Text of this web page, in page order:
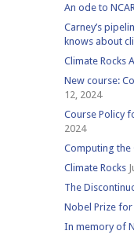
An ode to NCAR
Carney’s
knows about
Climate Rocks
New course:
12, 2024
Course Policy
2024
Computing the
Climate Rocks
The
Nobel Prize
In memory of